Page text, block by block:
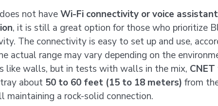
not haveWi-Fi connectivity or voice assistant
, it is still a great option for those who prioritize
The connectivity is easy to set up and use,
actual range may vary depending on the
like walls, but in tests with walls in the mix, CNET
about 50 to 60 feet (15 to 18 meters) from
maintaining a rock-solid connection.